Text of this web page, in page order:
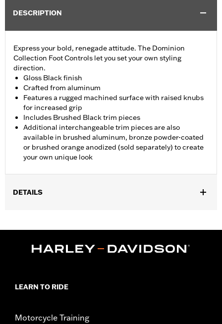
DESCRIPTION
Express your bold, renegade attitude. The Dominion
Collection Foot Controls let you set your own styling
direction.
Gloss Black finish
Crafted from aluminum
Features a rugged machined surface with raised knubs
for increased grip
Includes Brushed Black trim pieces
Additional interchangeable trim pieces are also
available in brushed aluminum, bronze powder-coated
or brushed orange anodized (sold separately) to create
your own unique look
DETAILS
on Engine Guard.
Installation Instructions
Pieces
In the Box:Left and right footpegs, brushed black trim pieces
LEARN TO RIDE
Motorcycle Training